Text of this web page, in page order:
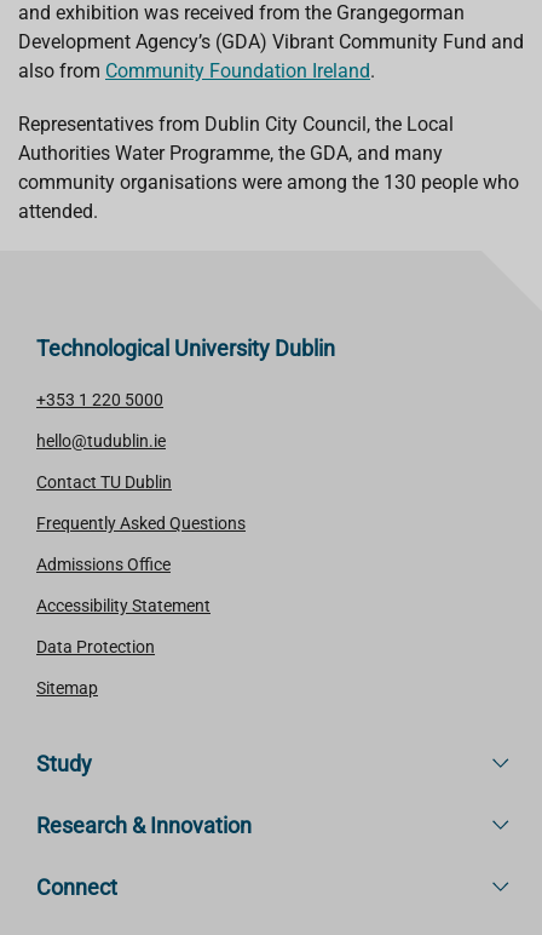
and exhibition was received from the Grangegorman
Development Agency’s (GDA) Vibrant Community Fund and
also from Community Foundation Ireland.
Representatives from Dublin City Council, the Local
Authorities Water Programme, the GDA, and many
community organisations were among the 130 people who
attended.
Technological University Dublin
+353 1 220 5000
hello@tudublin.ie
Contact TU Dublin
Frequently Asked Questions
Admissions Office
Accessibility Statement
Data Protection
Sitemap
Study
Research & Innovation
Connect